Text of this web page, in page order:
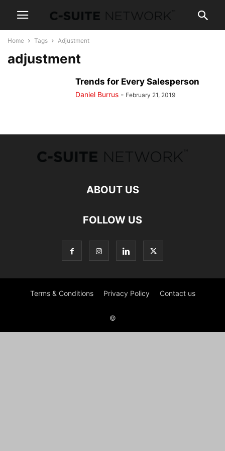
Home Tags Adjustment
adjustment
Trends for Every Salesperson
Daniel Burrus - February 21, 2019
ABOUT US
FOLLOW US
Terms & Conditions Privacy Policy Contact us
©